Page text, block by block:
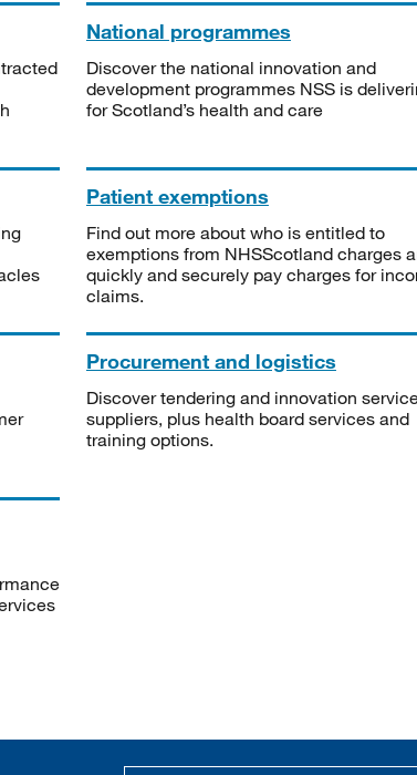
National programmes
Discover the national innovation and
development programmes NSS is
for Scotland’s health and care
Patient exemptions
Find out more about who is entitled to
exemptions from NHSScotland charges
quickly and securely pay charges for
claims.
Procurement and logistics
Discover tendering and innovation
suppliers, plus health board services and
training options.